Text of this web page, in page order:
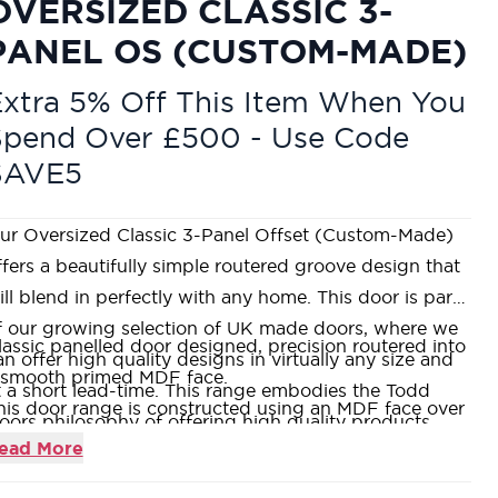
CLASSIC 3-
OS (CUSTOM-MADE)
5% Off This Item When You
Over £500 - Use Code
Oversized Classic 3-Panel Offset (Custom-Made)
a beautifully simple routered groove design that
blend in perfectly with any home. This door is part
our growing selection of UK made doors, where we
offer high quality designs in virtually any size and
a short lead-time. This range embodies the Todd
philosophy of offering high quality products
the price tag. If you would like to visit us in one
panelled door designed, precision routered into
primed MDF face.
door range is constructed using an MDF face over
Heavyweight Solid Core, which is both weighty
More